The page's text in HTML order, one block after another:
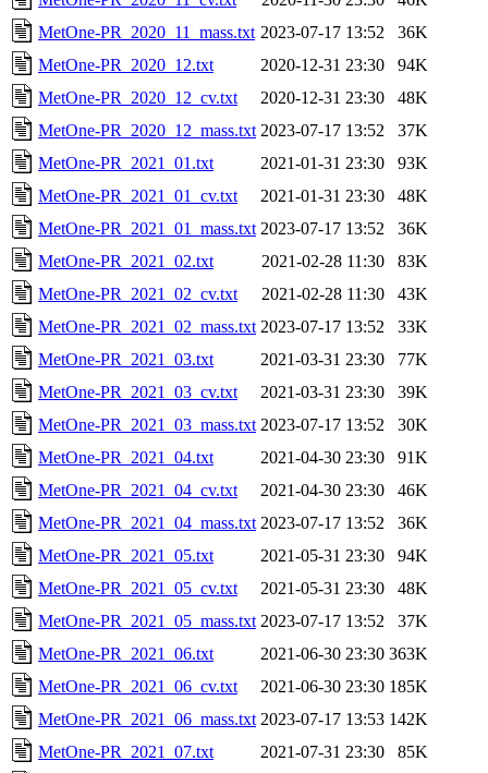
MetOne-PR_2020_11_mass.txt 2023-07-17 13:52
36K
MetOne-PR_2020_12.txt
2020-12-31 23:30
94K
MetOne-PR_2020_12_cv.txt
2020-12-31 23:30
48K
MetOne-PR_2020_12_mass.txt 2023-07-17 13:52
37K
MetOne-PR_2021_01.txt
2021-01-31 23:30
93K
MetOne-PR_2021_01_cv.txt
2021-01-31 23:30
48K
MetOne-PR_2021_01_mass.txt 2023-07-17 13:52
36K
MetOne-PR_2021_02.txt
2021-02-28 11:30
83K
MetOne-PR_2021_02_cv.txt
2021-02-28 11:30
43K
MetOne-PR_2021_02_mass.txt 2023-07-17 13:52
33K
MetOne-PR_2021_03.txt
2021-03-31 23:30
77K
MetOne-PR_2021_03_cv.txt
2021-03-31 23:30
39K
MetOne-PR_2021_03_mass.txt 2023-07-17 13:52
30K
MetOne-PR_2021_04.txt
2021-04-30 23:30
91K
MetOne-PR_2021_04_cv.txt
2021-04-30 23:30
46K
MetOne-PR_2021_04_mass.txt 2023-07-17 13:52
36K
MetOne-PR_2021_05.txt
2021-05-31 23:30
94K
MetOne-PR_2021_05_cv.txt
2021-05-31 23:30
48K
MetOne-PR_2021_05_mass.txt 2023-07-17 13:52
37K
MetOne-PR_2021_06.txt
2021-06-30 23:30 363K
MetOne-PR_2021_06_cv.txt
2021-06-30 23:30 185K
MetOne-PR_2021_06_mass.txt 2023-07-17 13:53 142K
MetOne-PR_2021_07.txt
2021-07-31 23:30
85K